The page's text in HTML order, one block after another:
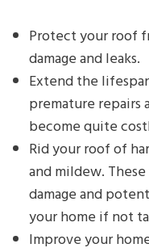
Protect your roof
damage and leaks.
Extend the
premature repairs
become quite
Rid your roof of
and mildew.
damage and
your home if not
Improve your